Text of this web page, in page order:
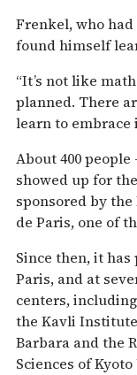
Frenkel, who
found himself
“It’s not like
planned. There
learn to embrace
About 400
showed up for
sponsored by
de Paris, one of
Since then, it
Paris, and at
centers,
the Kavli
Barbara and the
Sciences of